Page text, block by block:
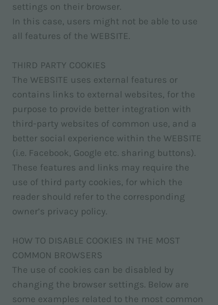
settings on their browser.
In this case, users might not be able to use
all features of the WEBSITE.
THIRD PARTY COOKIES
The WEBSITE uses external features or
contains links to external websites, for the
purpose to provide better integration with
third-party websites of common use, and a
better social experience within the WEBSITE
(i.e. Facebook, Google etc. sharing buttons).
These features and links may require the
use of third party cookies, for which the
reader should refer to the corresponding
owner’s privacy policy.
HOW TO DISABLE COOKIES IN THE MOST
COMMON BROWSERS
The use of cookies can be disabled by
changing the browser settings. Below are
some examples related to the most common